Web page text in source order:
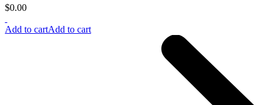
$0.00
Add to cartAdd to cart